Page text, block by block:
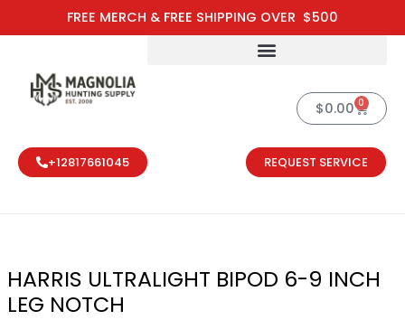
FREE MERCH & FREE SHIPPING OVER $500
to
$0.00 0
Cart
+12817661045 REQUEST SERVICE
HARRIS ULTRALIGHT BIPOD 6-9 INCH
LEG NOTCH